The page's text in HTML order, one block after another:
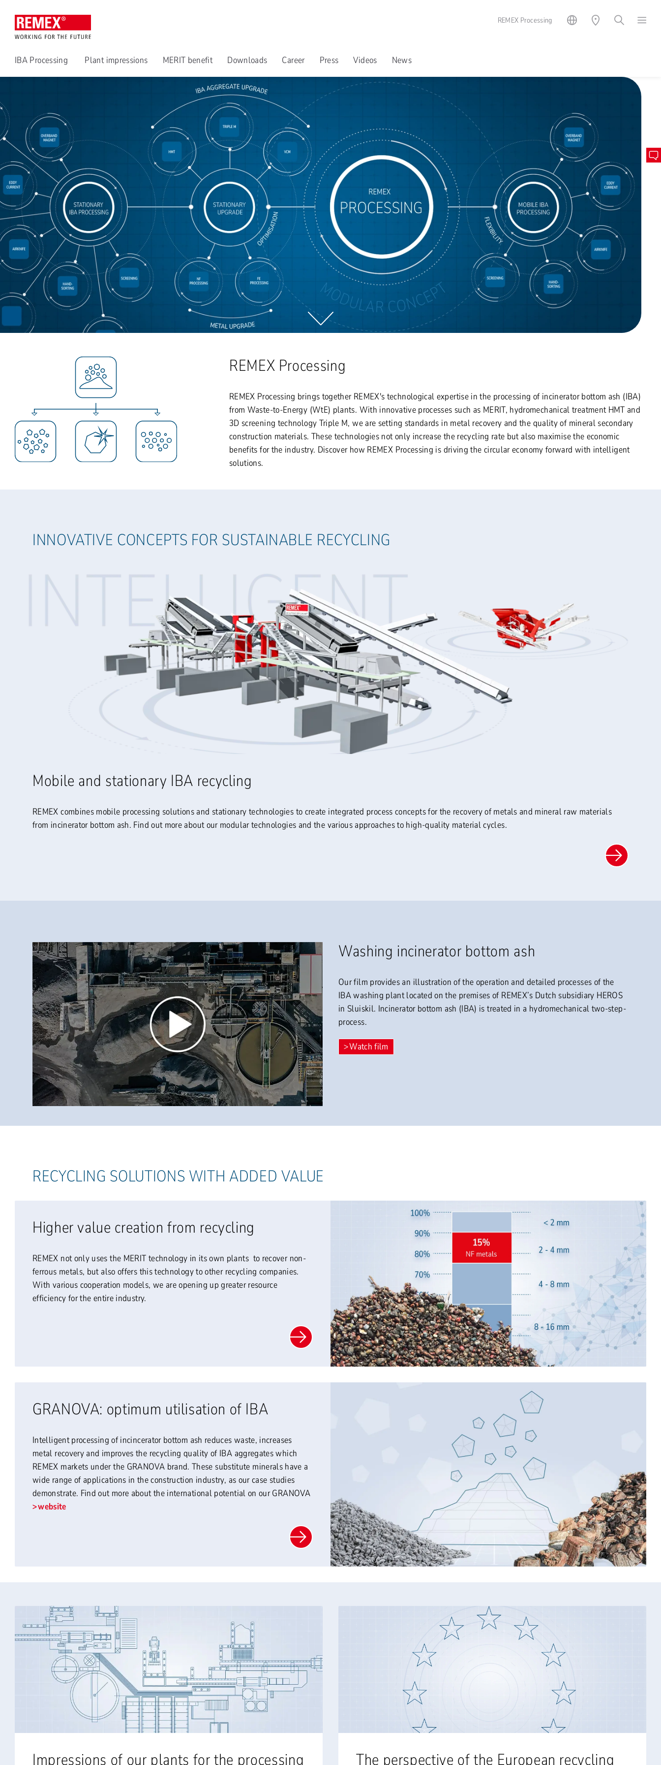
REMEX Processing
IBA Processing Plant impressions MERIT benefit Downloads Career Press Videos News
REMEX Processing
REMEX Processing brings together REMEX's technological expertise in the processing of incinerator bottom ash (IBA)
from Waste-to-Energy (WtE) plants. With innovative processes such as MERIT, hydromechanical treatment HMT and
3D screening technology Triple M, we are setting standards in metal recovery and the quality of mineral secondary
construction materials. These technologies not only increase the recycling rate but also maximise the economic
benefits for the industry. Discover how REMEX Processing is driving the circular economy forward with intelligent
solutions.
INNOVATIVE CONCEPTS FOR SUSTAINABLE RECYCLING
Mobile and stationary IBA recycling
REMEX combines mobile processing solutions and stationary technologies to create integrated process concepts for the recovery of metals and mineral raw materials
from incinerator bottom ash. Find out more about our modular technologies and the various approaches to high-quality material cycles.
Washing incinerator bottom ash
Our film provides an illustration of the operation and detailed processes of the
IBA washing plant located on the premises of REMEX’s Dutch subsidiary HEROS
in Sluiskil. Incinerator bottom ash (IBA) is treated in a hydromechanical two-step-
process.
Watch film
RECYCLING SOLUTIONS WITH ADDED VALUE
Higher value creation from recycling
REMEX not only uses the MERIT technology in its own plants to recover non-
ferrous metals, but also offers this technology to other recycling companies.
With various cooperation models, we are opening up greater resource
efficiency for the entire industry.
GRANOVA: optimum utilisation of IBA
Intelligent processing of incincerator bottom ash reduces waste, increases
metal recovery and improves the recycling quality of IBA aggregates which
REMEX markets under the GRANOVA brand. These substitute minerals have a
wide range of applications in the construction industry, as our case studies
demonstrate. Find out more about the international potential on our GRANOVA
website
Impressions of our plants for the processing The perspective of the European recycling